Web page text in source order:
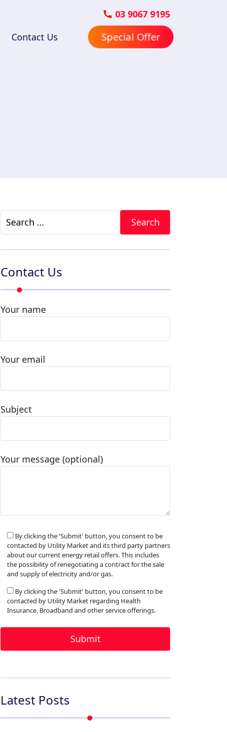
03 9067 9195
Contact Us Special Offer
Search
for:
Contact Us
Your name
Your email
Subject
Your message (optional)
By clicking the 'Submit' button, you consent to be
contacted by Utility Market and its third party partners
about our current energy retail offers. This includes
the possibility of renegotiating a contract for the sale
and supply of electricity and/or gas.
By clicking the 'Submit' button, you consent to be
contacted by Utility Market regarding Health
Insurance, Broadband and other service offerings.
Latest Posts